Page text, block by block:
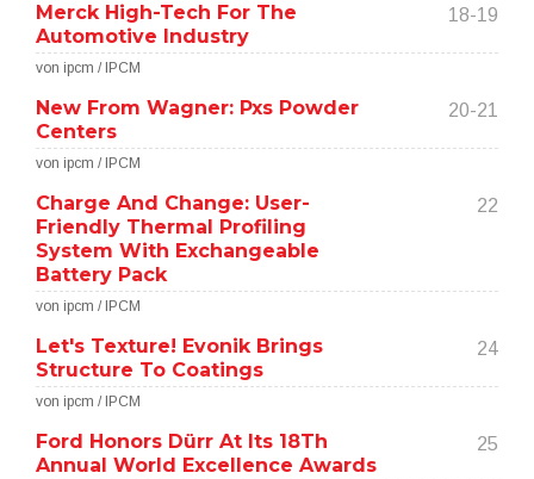
Merck High-Tech For The
Automotive Industry
18-19
von ipcm / IPCM
New From Wagner: Pxs Powder
Centers
20-21
von ipcm / IPCM
Charge And Change: User-
Friendly Thermal Profiling
System With Exchangeable
Battery Pack
22
von ipcm / IPCM
Let's Texture! Evonik Brings
Structure To Coatings
24
von ipcm / IPCM
Ford Honors Dürr At Its 18Th
Annual World Excellence Awards
25